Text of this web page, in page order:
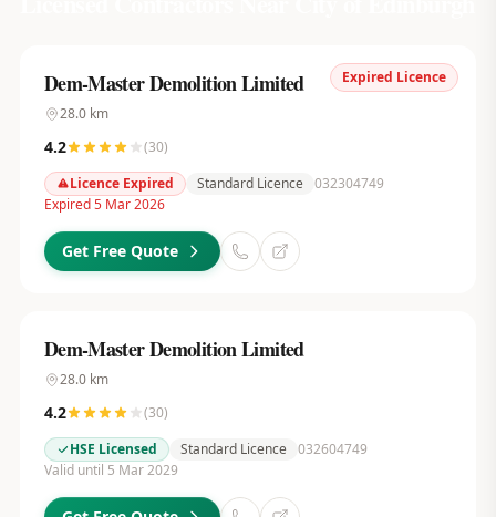
Expired Licence
Dem-Master Demolition Limited
28.0km
4.2 (30)
Licence Expired
Standard Licence 032304749
Expired 5 Mar 2026
Get Free Quote
Dem-Master Demolition Limited
28.0km
4.2 (30)
HSE Licensed
Standard Licence 032604749
Valid until 5 Mar 2029